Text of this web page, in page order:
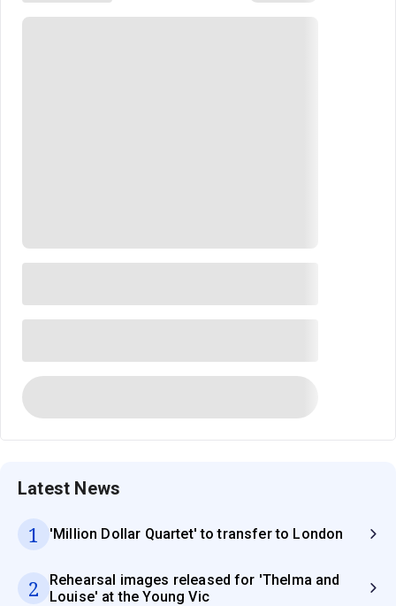
Latest News
1 'Million Dollar Quartet' to transfer to London
2
Rehearsal images released for 'Thelma and
Louise' at the Young Vic